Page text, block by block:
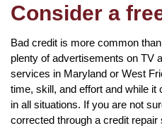
Consider a
Bad credit is more common
plenty of advertisements on TV
services in Maryland or West
time, skill, and effort and while it
in all situations. If you are not
corrected through a credit